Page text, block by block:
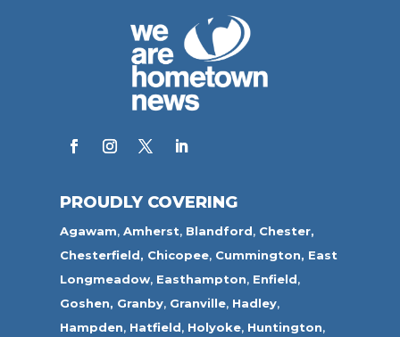
PROUDLY COVERING
Agawam,Amherst, Blandford, Chester,
Chesterfield, Chicopee, Cummington, East
Longmeadow, Easthampton, Enfield,
Goshen, Granby, Granville, Hadley,
Hampden, Hatfield, Holyoke, Huntington,